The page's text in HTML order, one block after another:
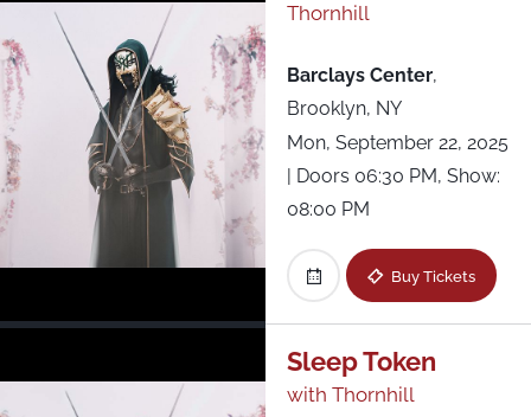
Thornhill
Barclays Center,
Brooklyn, NY
Mon, September 22, 2025
| Doors 06:30 PM, Show:
08:00 PM
Buy Tickets
Sleep Token
with Thornhill